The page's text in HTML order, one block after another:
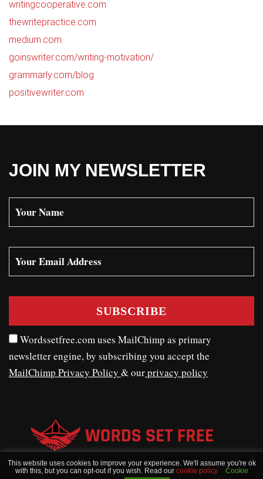
writingcooperative.com
thewritepractice.com
medium.com
goinswriter.com/writing-motivation/
grammarly.com/blog
positivewriter.com
JOIN MY NEWSLETTER
Wordssetfree.com uses MailChimp as primary
newsletter engine, by subscribing you accept the
MailChimp Privacy Policy & ourprivacy policy
WORDSSETFREE © COPYRIGHT 2020 - 2026
This website uses cookies to improve your experience. We'll assume you're ok
with this, but you can opt-out if you wish. Read our cookie policy Cookie